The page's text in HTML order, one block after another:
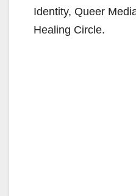
Identity, Queer
Healing Circle.